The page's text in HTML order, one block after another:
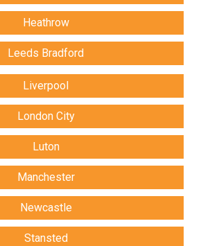
Heathrow
Leeds Bradford
Liverpool
London City
Luton
Manchester
Newcastle
Stansted